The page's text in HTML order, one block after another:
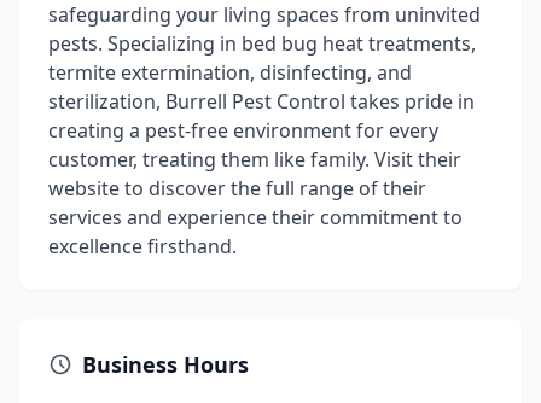
safeguarding your living spaces from uninvited
pests. Specializing in bed bug heat treatments,
termite extermination, disinfecting, and
sterilization, Burrell Pest Control takes pride in
creating a pest-free environment for every
customer, treating them like family. Visit their
website to discover the full range of their
services and experience their commitment to
excellence firsthand.
Business Hours